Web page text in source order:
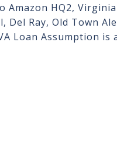
Amazon HQ2,
Ray, Old Town
Loan Assumption